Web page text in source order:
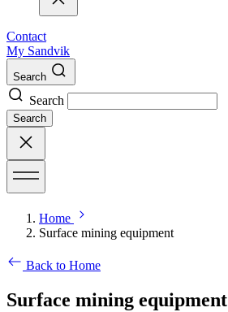
Contact
My Sandvik
Search
Search
Search
Home
Surface mining equipment
Back to Home
Surface mining equipment